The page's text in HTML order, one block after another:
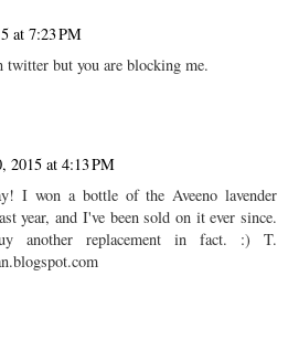
at 7:23 PM
but you are blocking me.
2015 at 4:13 PM
I won a bottle of the Aveeno lavender
year, and I've been sold on it ever since.
another replacement in fact. :) T.